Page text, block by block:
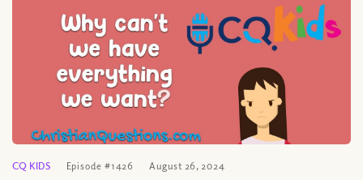
CQ KIDS Episode #1426 August 26, 2024